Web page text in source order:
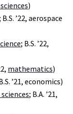
)
B.S. ’22, aerospace
; B.S. ’22,
mathematics)
’21, economics)
; B.A. ’21,